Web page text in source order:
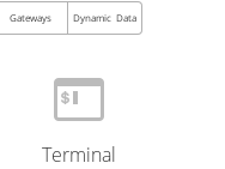
Gateways Dynamic Data
Terminal